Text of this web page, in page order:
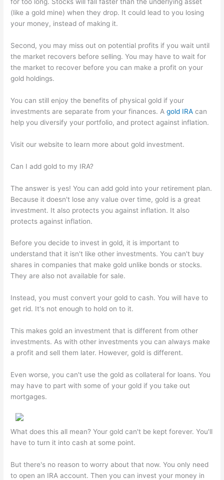
for too long. Stocks will fall faster than the underlying asset
(like a gold mine) when they drop. It could lead to you losing
your money, instead of making it.
Second, you may miss out on potential profits if you wait until
the market recovers before selling. You may have to wait for
the market to recover before you can make a profit on your
gold holdings.
You can still enjoy the benefits of physical gold if your
investments are separate from your finances. Agold IRA can
help you diversify your portfolio, and protect against inflation.
Visit our website to learn more about gold investment.
Can I add gold to my IRA?
The answer is yes! You can add gold into your retirement plan.
Because it doesn't lose any value over time, gold is a great
investment. It also protects you against inflation. It also
protects against inflation.
Before you decide to invest in gold, it is important to
understand that it isn't like other investments. You can't buy
shares in companies that make gold unlike bonds or stocks.
They are also not available for sale.
Instead, you must convert your gold to cash. You will have to
get rid. It's not enough to hold on to it.
This makes gold an investment that is different from other
investments. As with other investments you can always make
a profit and sell them later. However, gold is different.
Even worse, you can't use the gold as collateral for loans. You
may have to part with some of your gold if you take out
mortgages.
What does this all mean? Your gold can't be kept forever. You'll
have to turn it into cash at some point.
But there's no reason to worry about that now. You only need
to open an IRA account. Then you can invest your money in